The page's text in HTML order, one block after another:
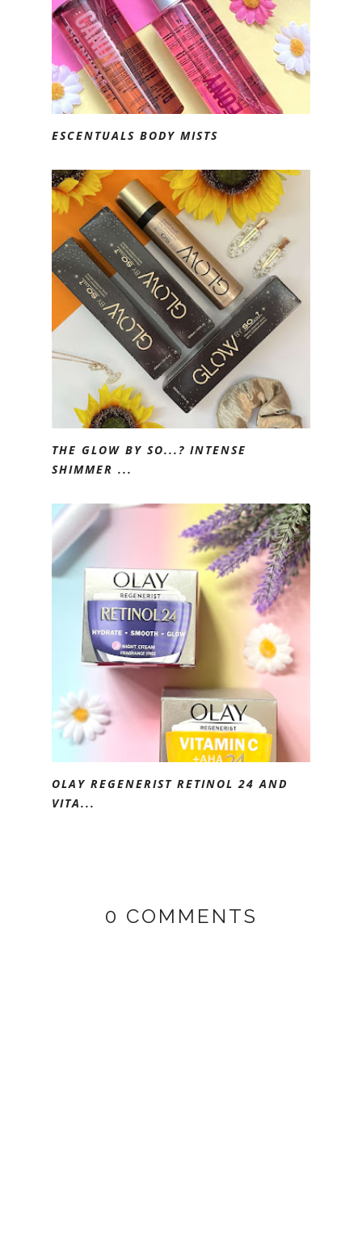
ESCENTUALS BODY MISTS
THE GLOW BY SO...? INTENSE
SHIMMER ...
OLAY REGENERIST RETINOL 24 AND
VITA...
0 COMMENTS